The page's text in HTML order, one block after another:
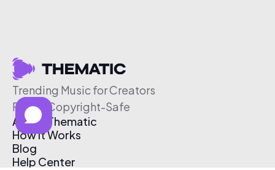
Trending Music for Creators
Free & Copyright-Safe
About Thematic
How It Works
Blog
Help Center